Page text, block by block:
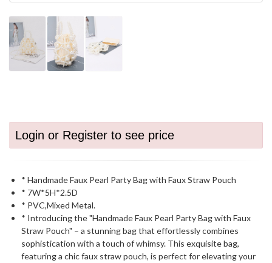
Login or Register to see price
* Handmade Faux Pearl Party Bag with Faux Straw Pouch
* 7W*5H*2.5D
* PVC,Mixed Metal.
* Introducing the "Handmade Faux Pearl Party Bag with Faux
Straw Pouch" – a stunning bag that effortlessly combines
sophistication with a touch of whimsy. This exquisite bag,
featuring a chic faux straw pouch, is perfect for elevating your